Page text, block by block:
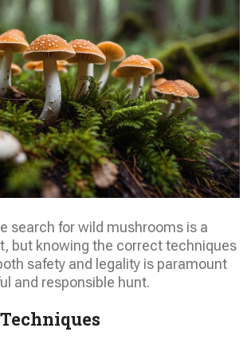
search for wild mushrooms is a
but knowing the correct techniques
safety and legality is paramount
and responsible hunt.